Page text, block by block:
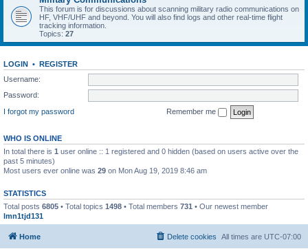
This forum is for discussions about scanning military radio communications on
HF, VHF/UHF and beyond. You will also find logs and other real-time flight
tracking information.
Topics: 27
LOGIN • REGISTER
Username:
Password:
I forgot my password
Remember me
WHO IS ONLINE
In total there is 1 user online :: 1 registered and 0 hidden (based on users active over the
past 5 minutes)
Most users ever online was 29 on Mon Aug 19, 2019 8:46 am
STATISTICS
Total posts 6805 • Total topics 1498 • Total members 731 • Our newest member
lmn1tjd131
Home All times are UTC-07:00
Delete cookies